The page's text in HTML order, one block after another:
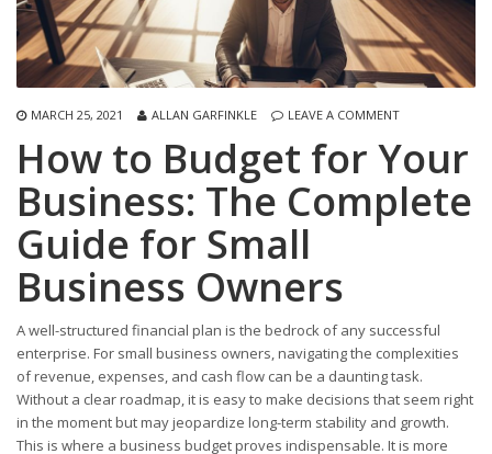
MARCH 25, 2021 ALLAN GARFINKLE LEAVE A COMMENT
How to Budget for Your
Business: The Complete
Guide for Small
Business Owners
A well-structured financial plan is the bedrock of any successful
enterprise. For small business owners, navigating the complexities
of revenue, expenses, and cash flow can be a daunting task.
Without a clear roadmap, it is easy to make decisions that seem right
in the moment but may jeopardize long-term stability and growth.
This is where a business budget proves indispensable. It is more